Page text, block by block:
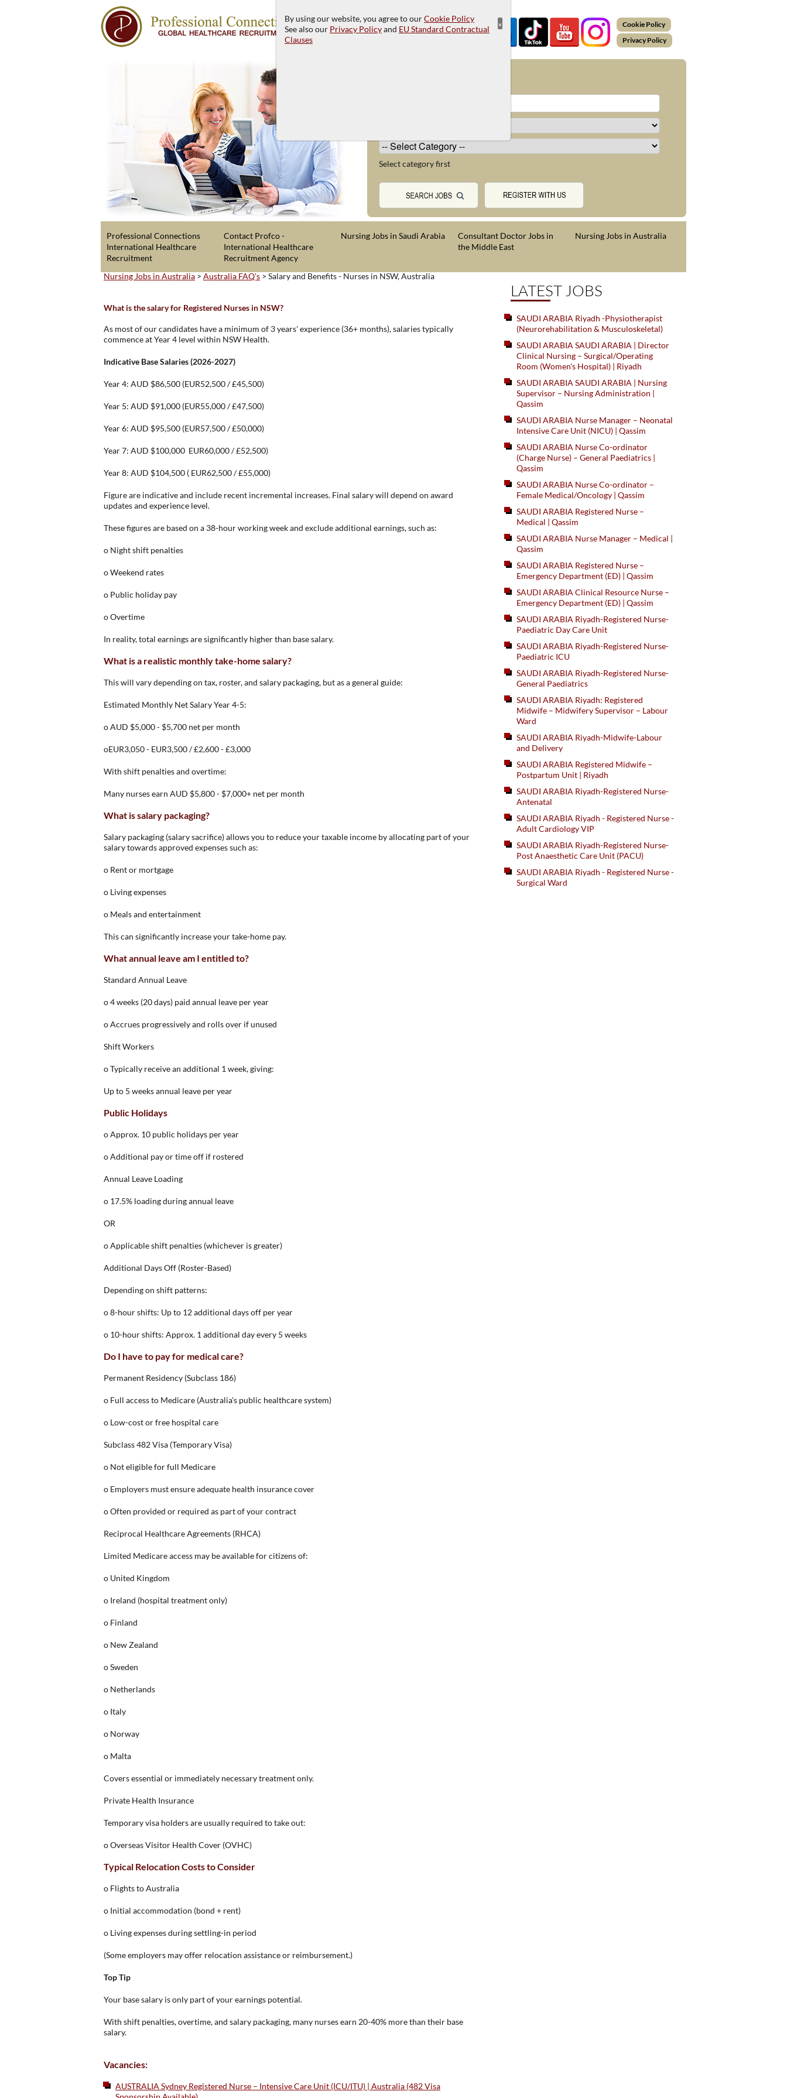
Cookie Policy
Privacy Policy
Select category first
Professional Connections
International Healthcare
Recruitment
Contact Profco -
International Healthcare
Recruitment Agency
Nursing Jobs in Saudi Arabia
Consultant Doctor Jobs in
the Middle East
Nursing Jobs in Australia
Nursing Jobs in Australia > Australia FAQ's > Salary and Benefits - Nurses in NSW, Australia
What is the salary for Registered Nurses in NSW?
As most of our candidates have a minimum of 3 years' experience (36+ months), salaries typically
commence at Year 4 level within NSW Health.
Indicative Base Salaries (2026-2027)
Year 4: AUD $86,500 (EUR52,500 / £45,500)
Year 5: AUD $91,000 (EUR55,000 / £47,500)
Year 6: AUD $95,500 (EUR57,500 / £50,000)
Year 7: AUD $100,000 EUR60,000 / £52,500)
Year 8: AUD $104,500 ( EUR62,500 / £55,000)
Figure are indicative and include recent incremental increases. Final salary will depend on award
updates and experience level.
These figures are based on a 38-hour working week and exclude additional earnings, such as:
o Night shift penalties
o Weekend rates
o Public holiday pay
o Overtime
In reality, total earnings are significantly higher than base salary.
What is a realistic monthly take-home salary?
This will vary depending on tax, roster, and salary packaging, but as a general guide:
Estimated Monthly Net Salary Year 4-5:
o AUD $5,000 - $5,700 net per month
oEUR3,050 - EUR3,500 / £2,600 - £3,000
With shift penalties and overtime:
Many nurses earn AUD $5,800 - $7,000+ net per month
What is salary packaging?
Salary packaging (salary sacrifice) allows you to reduce your taxable income by allocating part of your
salary towards approved expenses such as:
o Rent or mortgage
o Living expenses
o Meals and entertainment
This can significantly increase your take-home pay.
What annual leave am I entitled to?
Standard Annual Leave
o 4 weeks (20 days) paid annual leave per year
o Accrues progressively and rolls over if unused
Shift Workers
o Typically receive an additional 1 week, giving:
Up to 5 weeks annual leave per year
Public Holidays
o Approx. 10 public holidays per year
o Additional pay or time off if rostered
Annual Leave Loading
o 17.5% loading during annual leave
OR
o Applicable shift penalties (whichever is greater)
Additional Days Off (Roster-Based)
Depending on shift patterns:
o 8-hour shifts: Up to 12 additional days off per year
o 10-hour shifts: Approx. 1 additional day every 5 weeks
Do I have to pay for medical care?
Permanent Residency (Subclass 186)
o Full access to Medicare (Australia's public healthcare system)
o Low-cost or free hospital care
Subclass 482 Visa (Temporary Visa)
o Not eligible for full Medicare
o Employers must ensure adequate health insurance cover
o Often provided or required as part of your contract
Reciprocal Healthcare Agreements (RHCA)
Limited Medicare access may be available for citizens of:
o United Kingdom
o Ireland (hospital treatment only)
o Finland
o New Zealand
o Sweden
o Netherlands
o Italy
o Norway
o Malta
Covers essential or immediately necessary treatment only.
Private Health Insurance
Temporary visa holders are usually required to take out:
o Overseas Visitor Health Cover (OVHC)
Typical Relocation Costs to Consider
o Flights to Australia
o Initial accommodation (bond + rent)
o Living expenses during settling-in period
(Some employers may offer relocation assistance or reimbursement.)
Top Tip
Your base salary is only part of your earnings potential.
With shift penalties, overtime, and salary packaging, many nurses earn 20-40% more than their base
salary.
Vacancies:
AUSTRALIA Sydney Registered Nurse – Intensive Care Unit (ICU/ITU) | Australia (482 Visa
LATEST JOBS
SAUDI ARABIA Riyadh -Physiotherapist
(Neurorehabilitation & Musculoskeletal)
SAUDI ARABIA SAUDI ARABIA | Director
Clinical Nursing – Surgical/Operating
Room (Women's Hospital) | Riyadh
SAUDI ARABIA SAUDI ARABIA | Nursing
Supervisor – Nursing Administration |
Qassim
SAUDI ARABIA Nurse Manager – Neonatal
Intensive Care Unit (NICU) | Qassim
SAUDI ARABIA Nurse Co-ordinator
(Charge Nurse) – General Paediatrics |
Qassim
SAUDI ARABIA Nurse Co-ordinator –
Female Medical/Oncology | Qassim
SAUDI ARABIA Registered Nurse –
Medical | Qassim
SAUDI ARABIA Nurse Manager – Medical |
Qassim
SAUDI ARABIA Registered Nurse –
Emergency Department (ED) | Qassim
SAUDI ARABIA Clinical Resource Nurse –
Emergency Department (ED) | Qassim
SAUDI ARABIA Riyadh-Registered Nurse-
Paediatric Day Care Unit
SAUDI ARABIA Riyadh-Registered Nurse-
Paediatric ICU
SAUDI ARABIA Riyadh-Registered Nurse-
General Paediatrics
SAUDI ARABIA Riyadh: Registered
Midwife – Midwifery Supervisor – Labour
Ward
SAUDI ARABIA Riyadh-Midwife-Labour
and Delivery
SAUDI ARABIA Registered Midwife –
Postpartum Unit | Riyadh
SAUDI ARABIA Riyadh-Registered Nurse-
Antenatal
SAUDI ARABIA Riyadh - Registered Nurse -
Adult Cardiology VIP
SAUDI ARABIA Riyadh-Registered Nurse-
Post Anaesthetic Care Unit (PACU)
SAUDI ARABIA Riyadh - Registered Nurse -
Surgical Ward
By using our website, you agree to ourCookie Policy
See also our Privacy Policyand EU Standard Contractual
Clauses
×